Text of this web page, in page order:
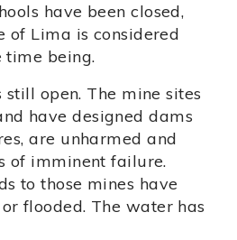
have been closed,
of Lima is considered
time being.
open. The mine sites
have designed dams
are unharmed and
of imminent failure.
to those mines have
flooded. The water has